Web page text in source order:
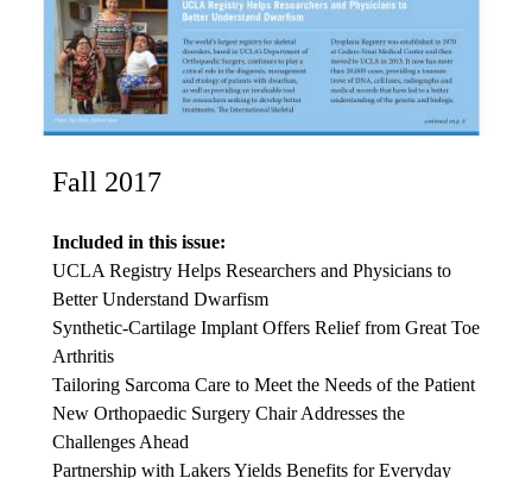
Fall 2017
Included in this issue:
UCLA Registry Helps Researchers and Physicians to
Better Understand Dwarfism
Synthetic-Cartilage Implant Offers Relief from Great Toe
Arthritis
Tailoring Sarcoma Care to Meet the Needs of the Patient
New Orthopaedic Surgery Chair Addresses the
Challenges Ahead
Partnership with Lakers Yields Benefits for Everyday